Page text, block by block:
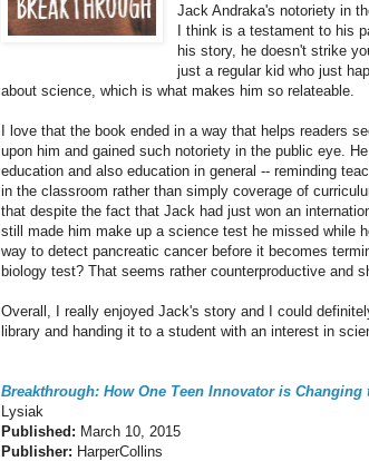
Jack Andraka's notoriety in
I think is a testament to his
his story, he doesn't strike
just a regular kid who just
about science, which is what makes him so relateable.
I love that the book ended in a way that helps readers
upon him and gained such notoriety in the public eye.
education and also education in general -- reminding
in the classroom rather than simply coverage of
that despite the fact that Jack had just won an
still made him make up a science test he missed while
way to detect pancreatic cancer before it becomes
biology test? That seems rather counterproductive and
Overall, I really enjoyed Jack's story and I could
library and handing it to a student with an interest in
Breakthrough: How One Teen Innovator is Changing
Lysiak
Published: March 10, 2015
Publisher: HarperCollins